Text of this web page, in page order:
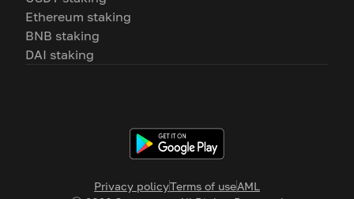
Privacy policyTerms of useAML
Ethereum staking
BNB staking
DAI staking